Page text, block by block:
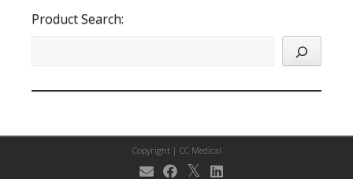
Product Search:
Copyright | CC Medical